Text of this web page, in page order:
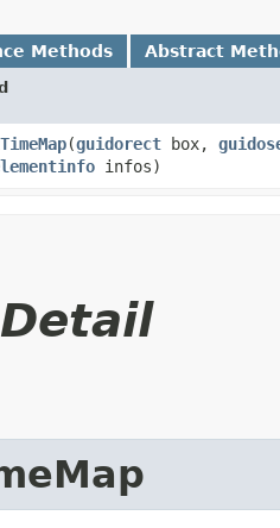
Methods Abstract
​(guidorect box,
infos)